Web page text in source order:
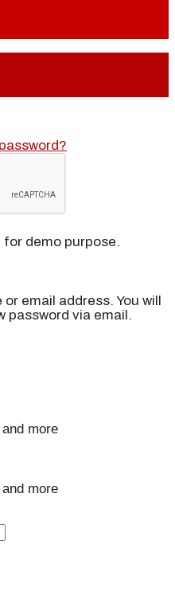
demo purpose.
email address. You will
password via email.
more
more